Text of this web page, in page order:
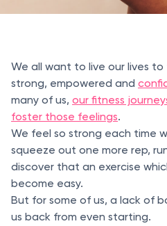
We all want to live our lives
strong, empowered and
many of us, our fitness
foster those feelings.
We feel so strong each time
squeeze out one more rep,
discover that an exercise
become easy.
But for some of us, a lack of
us back from even starting.